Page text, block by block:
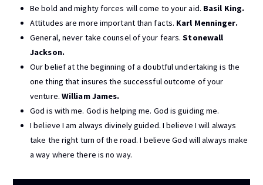
Be bold and mighty forces will come to your aid. Basil King.
Attitudes are more important than facts. Karl Menninger.
General, never take counsel of your fears.Stonewall
Jackson.
Our belief at the beginning of a doubtful undertaking is the
one thing that insures the successful outcome of your
venture. William James.
God is with me. God is helping me. God is guiding me.
I believe I am always divinely guided. I believe I will always
take the right turn of the road. I believe God will always make
a way where there is no way.